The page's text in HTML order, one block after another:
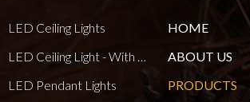
LED Ceiling Lights
LED Pendant Lights
HOME
ABOUT US
PRODUCTS